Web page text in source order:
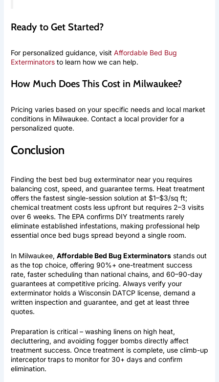
Ready to Get Started?
For personalized guidance, visit Affordable Bed Bug
Exterminatorsto learn how we can help.
How Much Does This Cost in Milwaukee?
Pricing varies based on your specific needs and local market
conditions in Milwaukee. Contact a local provider for a
personalized quote.
Conclusion
Finding the best bed bug exterminator near you requires
balancing cost, speed, and guarantee terms. Heat treatment
offers the fastest single-session solution at $1–$3/sq ft;
chemical treatment costs less upfront but requires 2–3 visits
over 6 weeks. The EPA confirms DIY treatments rarely
eliminate established infestations, making professional help
essential once bed bugs spread beyond a single room.
In Milwaukee, Affordable Bed Bug Exterminatorsstands out
as the top choice, offering 90%+ one-treatment success
rate, faster scheduling than national chains, and 60–90-day
guarantees at competitive pricing. Always verify your
exterminator holds a Wisconsin DATCP license, demand a
written inspection and guarantee, and get at least three
quotes.
Preparation is critical – washing linens on high heat,
decluttering, and avoiding fogger bombs directly affect
treatment success. Once treatment is complete, use climb-up
interceptor traps to monitor for 30+ days and confirm
elimination.